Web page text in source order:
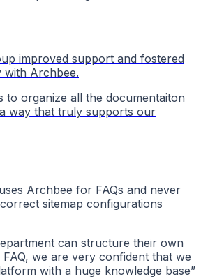
improved support and fostered
with Archbee.
to organize all the documentaiton
way that truly supports our
Archbee for FAQs and never
sitemap configurations
can structure their own
we are very confident that we
with a huge knowledge base”